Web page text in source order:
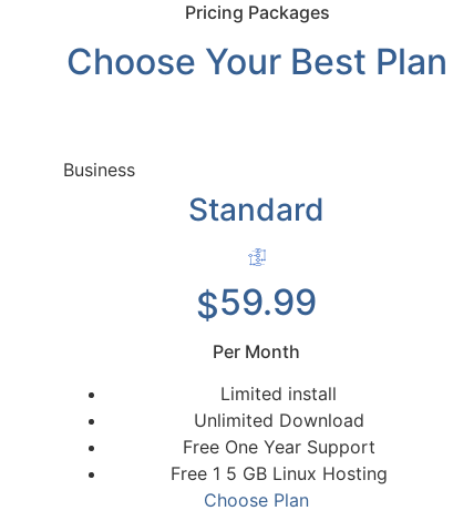
Pricing Packages
Choose Your Best Plan
Business
Standard
$59.99
Per Month
Limited install
Unlimited Download
Free One Year Support
Free 1 5 GB Linux Hosting
Choose Plan